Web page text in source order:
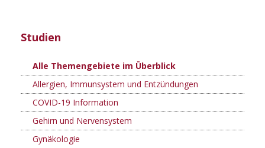
Studien
Alle Themengebiete im Überblick
Allergien, Immunsystem und Entzündungen
COVID-19 Information
Gehirn und Nervensystem
Gynäkologie